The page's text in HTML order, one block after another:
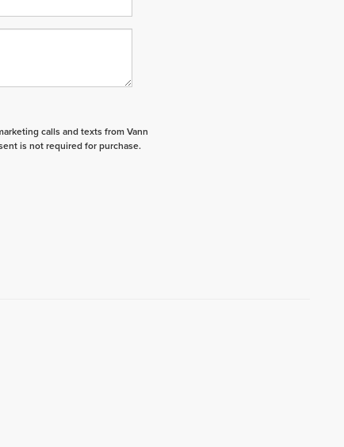
calls and texts from Vann
is not required for purchase.